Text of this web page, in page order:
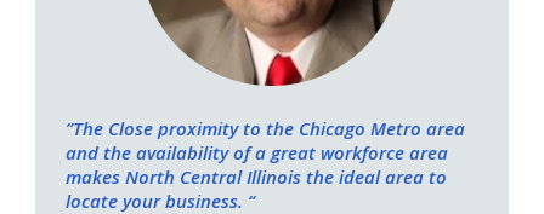
”The Close proximity to the Chicago Metro area
and the availability of a great workforce area
makes North Central Illinois the ideal area to
locate your business. “